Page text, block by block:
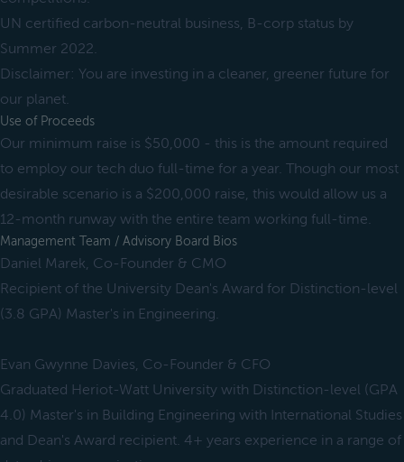
UN certified carbon-neutral business, B-corp status by
Summer 2022.
Disclaimer: You are investing in a cleaner, greener future for
our planet.
Use of Proceeds
Our minimum raise is $50,000 - this is the amount required
to employ our tech duo full-time for a year. Though our most
desirable scenario is a $200,000 raise, this would allow us a
12-month runway with the entire team working full-time.
Management Team / Advisory Board Bios
Daniel Marek, Co-Founder & CMO
Recipient of the University Dean's Award for Distinction-level
(3.8 GPA) Master's in Engineering.
Evan Gwynne Davies, Co-Founder & CFO
Graduated Heriot-Watt University with Distinction-level (GPA
4.0) Master's in Building Engineering with International Studies
and Dean's Award recipient. 4+ years experience in a range of